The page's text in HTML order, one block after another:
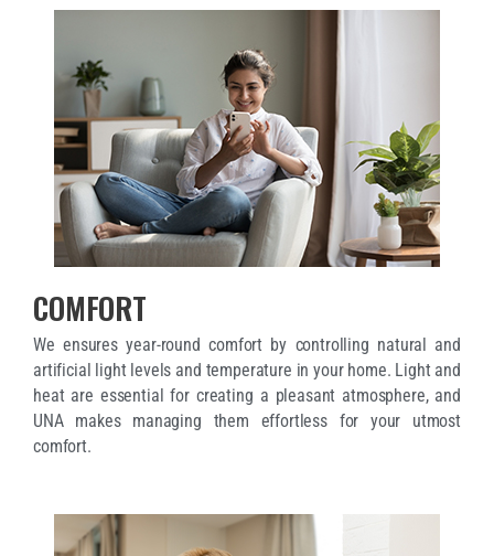
COMFORT
We ensures year-round comfort by controlling natural and
artificial light levels and temperature in your home. Light and
heat are essential for creating a pleasant atmosphere, and
UNA makes managing them effortless for your utmost
comfort.